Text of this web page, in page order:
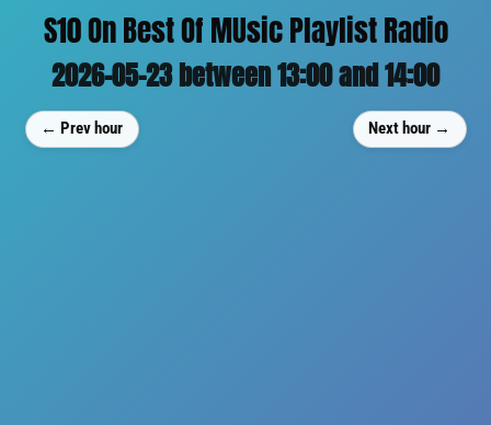
S10 On Best Of MUsic Playlist Radio
2026-05-23 between 13:00 and 14:00
← Prev hour Next hour →